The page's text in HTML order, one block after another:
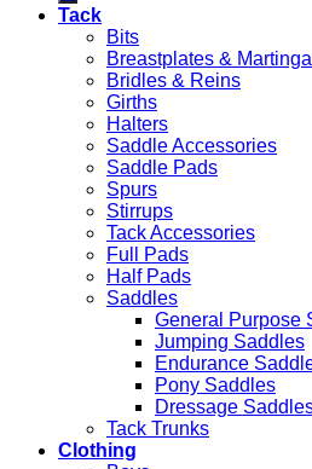
Tack
Bits
Breastplates &
Bridles & Reins
Girths
Halters
Saddle Accessories
Saddle Pads
Spurs
Stirrups
Tack Accessories
Full Pads
Half Pads
Saddles
General Purpose
Jumping Saddles
Endurance
Pony Saddles
Dressage
Tack Trunks
Clothing